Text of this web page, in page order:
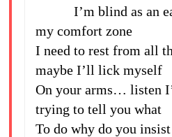
I’m blind as an
my comfort zone
I need to rest from all
maybe I’ll lick myself
On your arms… listen
trying to tell you what
To do why do you